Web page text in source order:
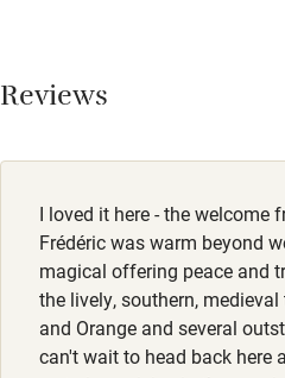
Food courses
Kayaking
Other courses
Sailing
Meals
Reviews
I loved it here - the welcome
Frédéric was warm beyond
magical offering peace and
the lively, southern,
and Orange and several
can't wait to head back here